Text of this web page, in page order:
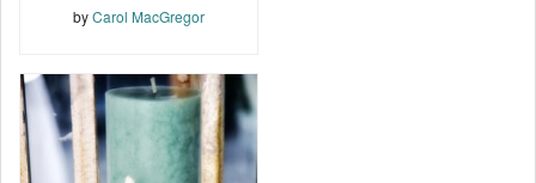
byCarol MacGregor